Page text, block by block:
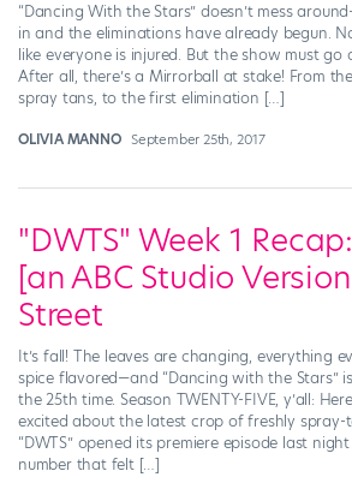
“Dancing With the Stars” doesn’t mess
in and the eliminations have already begun.
like everyone is injured. But the show must
After all, there’s a Mirrorball at stake! From
spray tans, to the first elimination […]
OLIVIA MANNO September 25th, 2017
"DWTS" Week 1
[an ABC Studio
Street
It’s fall! The leaves are changing, everything
spice flavored—and “Dancing with the Stars”
the 25th time. Season TWENTY-FIVE, y’all:
excited about the latest crop of freshly spray-
“DWTS” opened its premiere episode last
number that felt […]